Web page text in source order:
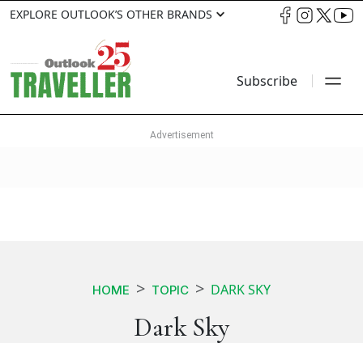
EXPLORE OUTLOOK’S OTHER BRANDS
Subscribe
HOME TOPIC DARK SKY
Dark Sky